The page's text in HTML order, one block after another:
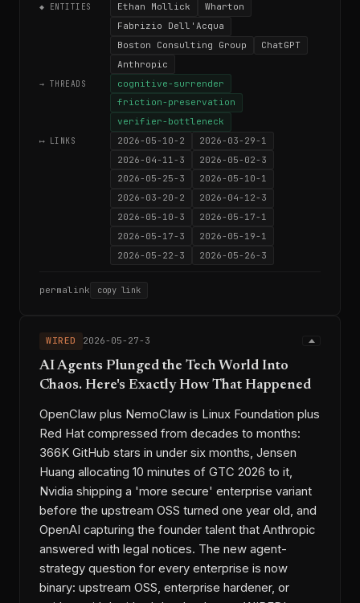
◆ ENTITIES Ethan Mollick
Wharton
Fabrizio Dell'Acqua
Boston Consulting Group
ChatGPT
Anthropic
→ THREADS
cognitive-surrender
friction-preservation
verifier-bottleneck
⟷ LINKS 2026-05-10-2
2026-03-29-1
2026-04-11-3
2026-05-02-3
2026-05-25-3
2026-05-10-1
2026-03-20-2
2026-04-12-3
2026-05-10-3
2026-05-17-1
2026-05-17-3
2026-05-19-1
2026-05-22-3
2026-05-26-3
permalink copy link
WIRED 2026-05-27-3
AI Agents Plunged the Tech World Into
Chaos. Here's Exactly How That Happened
OpenClaw plus NemoClaw is Linux Foundation plus
Red Hat compressed from decades to months:
366K GitHub stars in under six months, Jensen
Huang allocating 10 minutes of GTC 2026 to it,
Nvidia shipping a 'more secure' enterprise variant
before the upstream OSS turned one year old, and
OpenAI capturing the founder talent that Anthropic
answered with legal notices. The new agent-
strategy question for every enterprise is now
binary: upstream OSS, enterprise hardener, or